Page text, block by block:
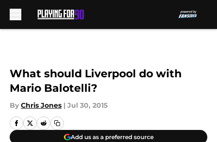
What should Liverpool do with
Mario Balotelli?
By Chris Jones | Jul 30, 2015
Add us as a preferred source